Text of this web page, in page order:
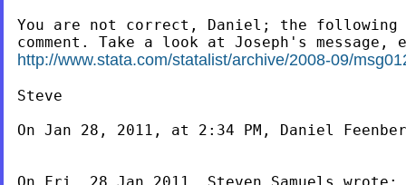
You are not correct, Daniel; the
http://www.stata.com/statalist/archive/2008-09/
Steve
On Jan 28, 2011, at 2:34 PM, Daniel
On Fri, 28 Jan 2011, Steven Samuels wrote: